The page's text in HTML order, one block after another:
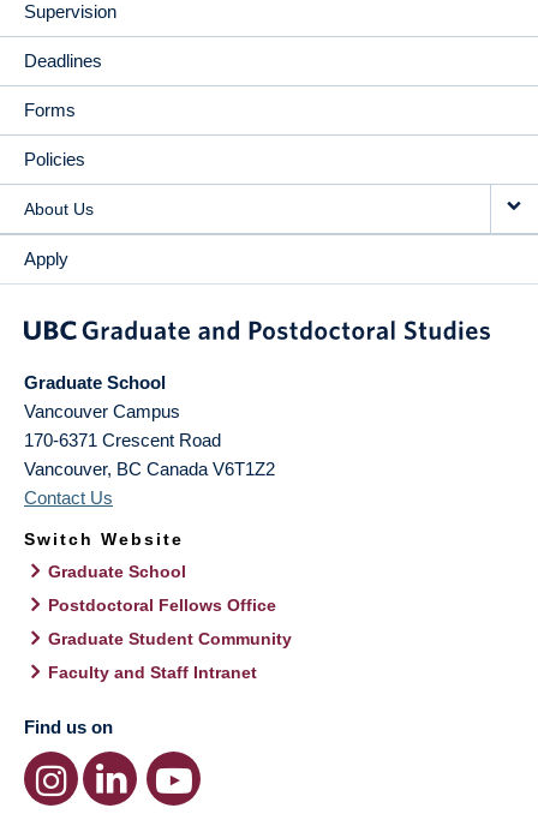
Supervision
Deadlines
Forms
Policies
About Us
Apply
Graduate School
Vancouver Campus
170-6371 Crescent Road
Vancouver, BC Canada V6T1Z2
Contact Us
Switch Website
Graduate School
Postdoctoral Fellows Office
Graduate Student Community
Faculty and Staff Intranet
Find us on